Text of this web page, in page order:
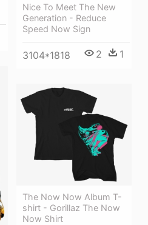
Nice To Meet The New
Generation - Reduce
Speed Now Sign
3104*1818 2 1
The Now Now Album T-
shirt - Gorillaz The Now
Now Shirt